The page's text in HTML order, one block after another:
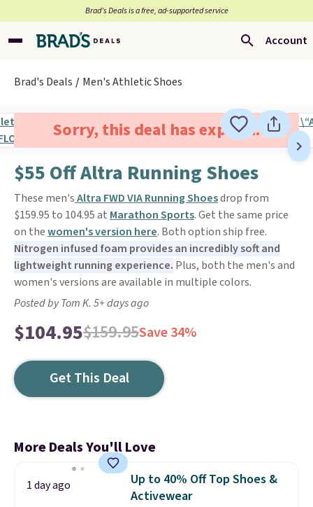
Brad’s Deals is a free, ad-supported service
Account
Brad's Deals Men's Athletic Shoes
Sorry, this deal has expired.
$55 Off Altra Running Shoes
These men'sAltra FWD VIA Running Shoesdrop from
$159.95 to 104.95 at Marathon Sports. Get the same price
on thewomen's version here. Both option ship free.
Nitrogen infused foam provides an incredibly soft and
lightweight running experience. Plus, both the men's and
women's versions are available in multiple colors.
Posted by Tom K. 5+ days ago
$104.95$159.95Save 34%
Get This Deal
More Deals You'll Love
1 day ago
Up to 40% Off Top Shoes &
Activewear